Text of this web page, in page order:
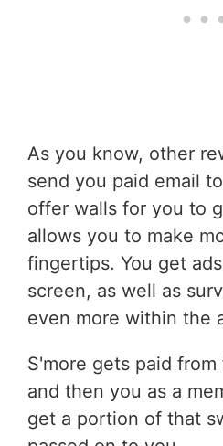
As you know, other
send you paid email
offer walls for you to
allows you to make
fingertips. You get
screen, as well as
even more within the
S'more gets paid
and then you as a
get a portion of that